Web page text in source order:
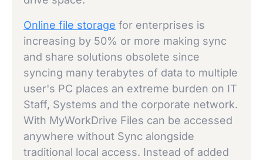
Online file storage for enterprises is
increasing by 50% or more making sync
and share solutions obsolete since
syncing many terabytes of data to multiple
user's PC places an extreme burden on IT
Staff, Systems and the corporate network.
With MyWorkDrive Files can be accessed
anywhere without Sync alongside
traditional local access. Instead of added